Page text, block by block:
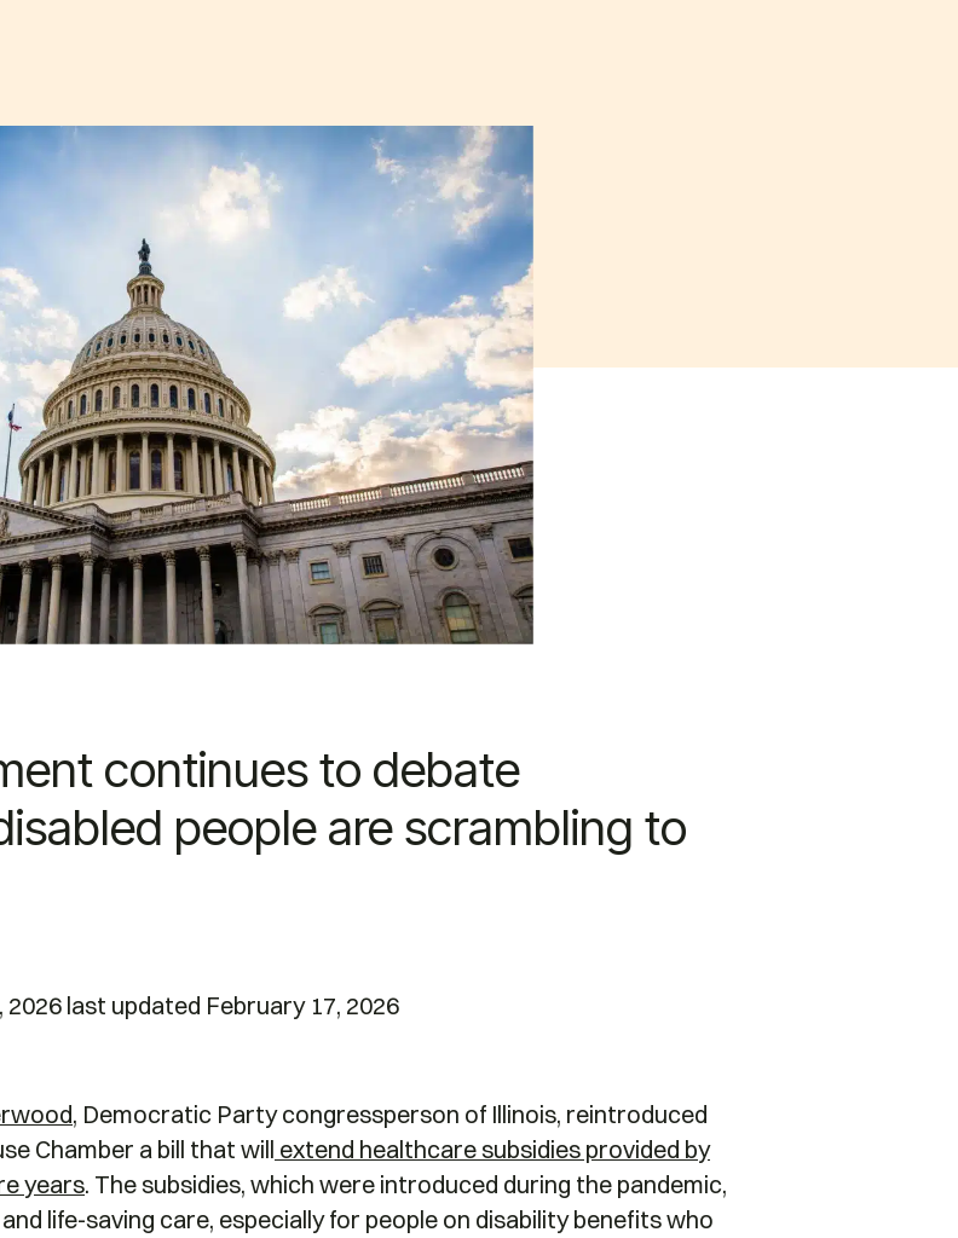
continues to debate
people are scrambling to
last updated February 17, 2026
, Democratic Party congressperson of Illinois, reintroduced
Chamber a bill that will extend healthcare subsidies provided by
years. The subsidies, which were introduced during the pandemic,
life-saving care, especially for people on disability benefits who